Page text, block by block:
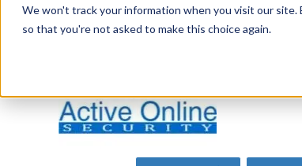
We won't track your information when you visit our
so that you're not asked to make this choice again.